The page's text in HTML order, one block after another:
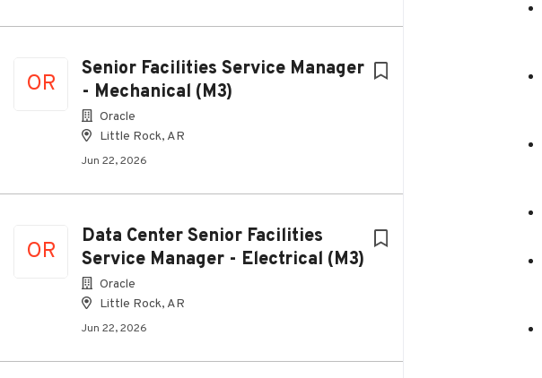
OR
Senior Facilities Service Manager
- Mechanical (M3)
Oracle
Little Rock, AR
Jun 22, 2026
OR
Data Center Senior Facilities
Service Manager - Electrical (M3)
Oracle
Little Rock, AR
Jun 22, 2026